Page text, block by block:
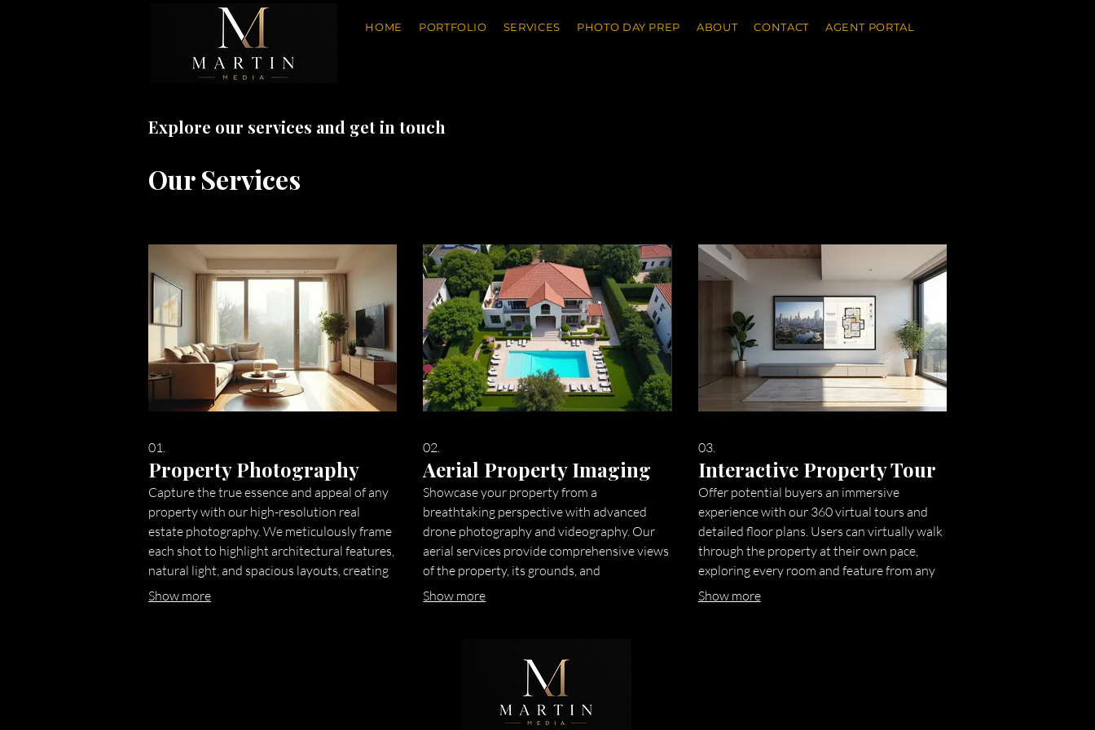
HOME PORTFOLIO SERVICES PHOTO DAY PREP ABOUT CONTACT AGENT PORTAL
Explore our services and get in touch
Our Services
01.
Property Photography
Capture the true essence and appeal of any
property with our high-resolution real
estate photography. We meticulously frame
each shot to highlight architectural features,
natural light, and spacious layouts, creating
stunning visuals that attract potential
Show more
02.
Aerial Property Imaging
Showcase your property from a
breathtaking perspective with advanced
drone photography and videography. Our
aerial services provide comprehensive views
of the property, its grounds, and
surrounding neighborhood, giving potential
significant land, or desirable urban settings.
Show more
03.
Interactive Property Tour
Offer potential buyers an immersive
experience with our 360 virtual tours and
detailed floor plans. Users can virtually walk
through the property at their own pace,
exploring every room and feature from any
device. This technology significantly
Show more